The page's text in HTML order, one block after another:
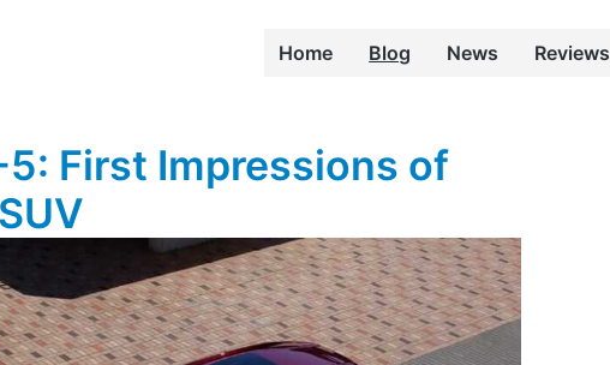
Home Blog News Reviews
First Impressions of